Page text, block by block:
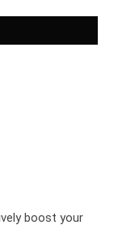
boost your